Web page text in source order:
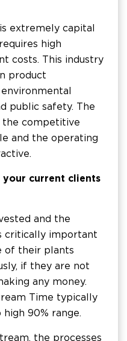
extremely capital
high
costs. This industry
product
public safety. The
the competitive
and the operating
your current clients
and the
critically important
of their plants
if they are not
any money.
Time typically
90% range.
the processes